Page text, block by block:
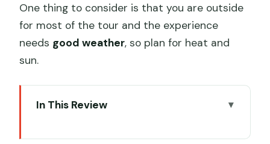
One thing to consider is that you are outside
for most of the tour and the experience
needs good weather, so plan for heat and
sun.
In This Review